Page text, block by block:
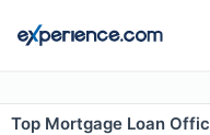
Top Mortgage Loan